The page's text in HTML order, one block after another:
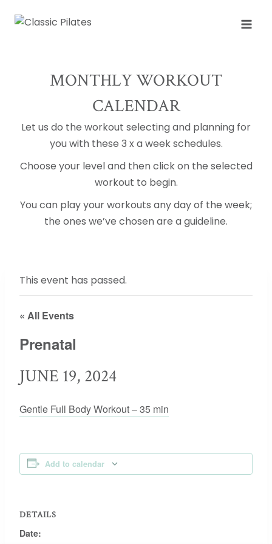
MONTHLY WORKOUT
CALENDAR
Let us do the workout selecting and planning for
you with these 3 x a week schedules.
Choose your level and then click on the selected
workout to begin.
You can play your workouts any day of the week;
the ones we’ve chosen are a guideline.
This event has passed.
« All Events
Prenatal
JUNE 19, 2024
Gentle Full Body Workout – 35 min
Add to calendar
DETAILS
Date: